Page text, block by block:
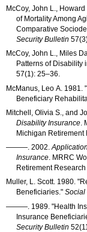
McCoy, John L.,
of Mortality Among
Comparative
Security Bulletin
McCoy, John L., Miles
Patterns of Disability
57(1): 25–36.
McManus, Leo A. 1981.
Beneficiary
Mitchell, Olivia S., and
Disability Insurance.
Michigan Retirement
———. 2002.
Insurance. MRRC
Retirement
Muller, L. Scott. 1980.
Beneficiaries."Social
——— . 1989. "Health
Insurance
Security Bulletin